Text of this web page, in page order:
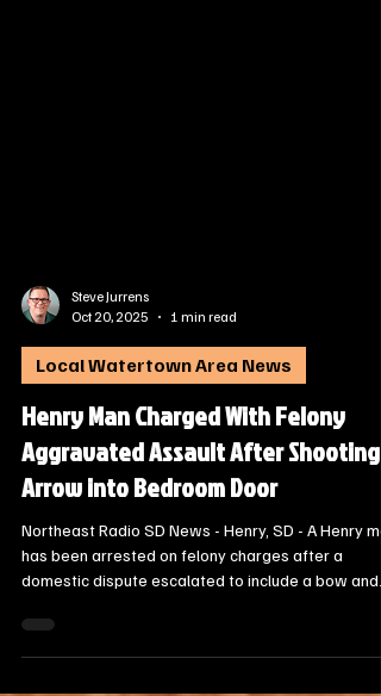
Steve Jurrens
Oct 20, 2025
1 min read
Local Watertown Area News
Henry Man Charged With Felony
Aggravated Assault After Shooting
Arrow into Bedroom Door
Northeast Radio SD News - Henry, SD - A Henry
domestic dispute escalated to include a bow and
arrow on Saturday evening, according to a news